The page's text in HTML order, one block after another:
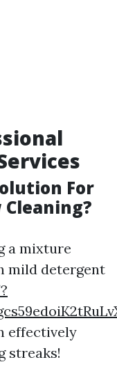
For
a mixture
mild detergent
effectively
streaks!